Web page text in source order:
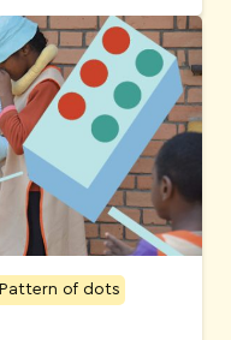
Pattern of dots